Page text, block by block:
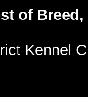
of
Kennel